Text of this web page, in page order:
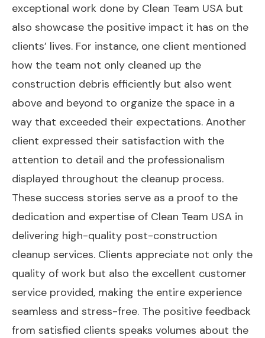
exceptional work done by Clean Team USA but
also showcase the positive impact it has on the
clients’ lives. For instance, one client mentioned
how the team not only cleaned up the
construction debris efficiently but also went
above and beyond to organize the space in a
way that exceeded their expectations. Another
client expressed their satisfaction with the
attention to detail and the professionalism
displayed throughout the cleanup process.
These success stories serve as a proof to the
dedication and expertise of Clean Team USA in
delivering high-quality post-construction
cleanup services. Clients appreciate not only the
quality of work but also the excellent customer
service provided, making the entire experience
seamless and stress-free. The positive feedback
from satisfied clients speaks volumes about the